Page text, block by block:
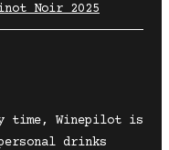
Noir 2025
time, Winepilot is
drinks